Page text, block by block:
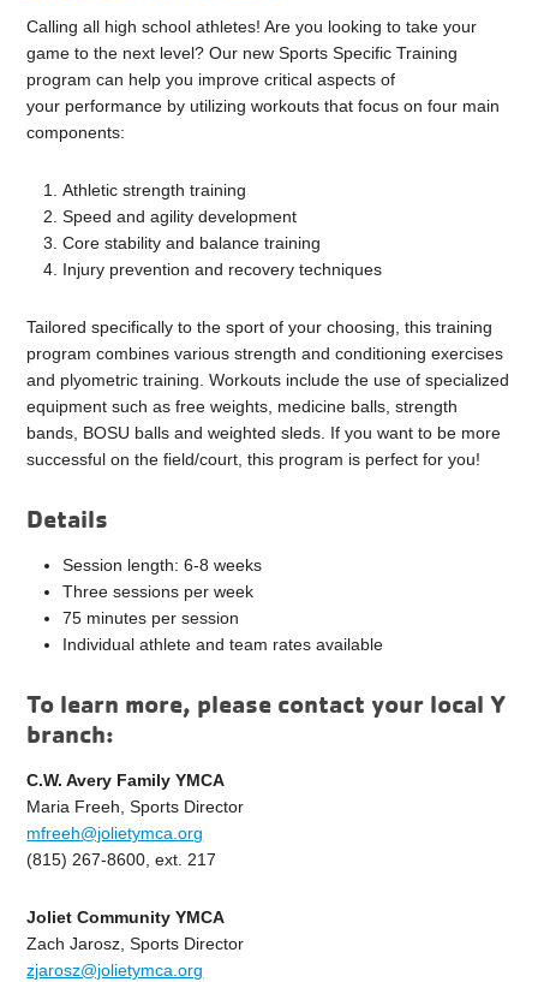
Calling all high school athletes! Are you looking to take your
game to the next level? Our new Sports Specific Training
program can help you improve critical aspects of
your performance by utilizing workouts that focus on four main
components:
Athletic strength training
Speed and agility development
Core stability and balance training
Injury prevention and recovery techniques
Tailored specifically to the sport of your choosing, this training
program combines various strength and conditioning exercises
and plyometric training. Workouts include the use of specialized
equipment such as free weights, medicine balls, strength
bands, BOSU balls and weighted sleds. If you want to be more
successful on the field/court, this program is perfect for you!
Details
Session length: 6-8 weeks
Three sessions per week
75 minutes per session
Individual athlete and team rates available
To learn more, please contact your local Y
branch:
C.W. Avery Family YMCA
Maria Freeh, Sports Director
mfreeh@jolietymca.org
(815) 267-8600, ext. 217
Joliet Community YMCA
Zach Jarosz, Sports Director
zjarosz@jolietymca.org